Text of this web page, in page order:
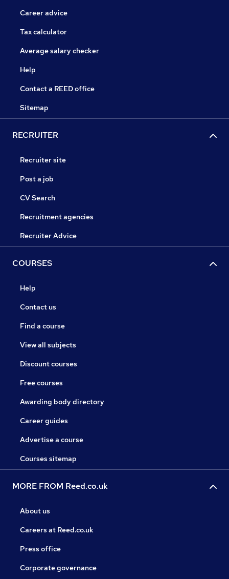
Career advice
Tax calculator
Average salary checker
Help
Contact a REED office
Sitemap
RECRUITER
Recruiter site
Post a job
CV Search
Recruitment agencies
Recruiter Advice
COURSES
Help
Contact us
Find a course
View all subjects
Discount courses
Free courses
Awarding body directory
Career guides
Advertise a course
Courses sitemap
MORE FROM Reed.co.uk
About us
Careers at Reed.co.uk
Press office
Corporate governance